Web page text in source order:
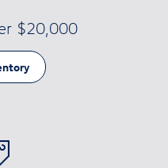
$20,000